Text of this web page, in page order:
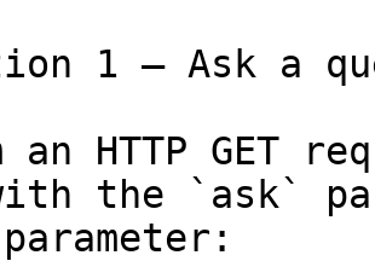
1 — Ask a
an HTTP GET
the `ask`